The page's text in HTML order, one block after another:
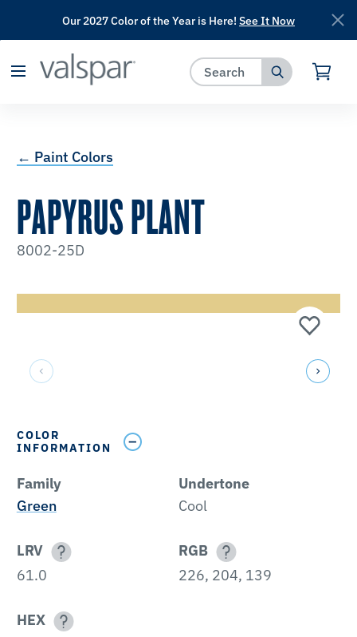
has been added to favorites.
Our 2027 Color of the Year is Here! See It Now
← Paint Colors
PAPYRUS PLANT
8002-25D
COLOR
INFORMATION
Family
Green
Undertone
Cool
LRV
61.0
RGB
226, 204, 139
HEX